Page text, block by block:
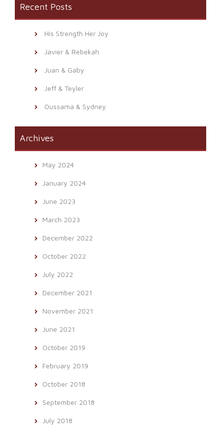
Recent Posts
His Strength Her Joy
Javier & Rebekah
Juan & Gaby
Jeff & Teyler
Oussama & Sydney
Archives
May 2024
January 2024
June 2023
March 2023
December 2022
October 2022
July 2022
December 2021
November 2021
June 2021
October 2019
February 2019
October 2018
September 2018
July 2018